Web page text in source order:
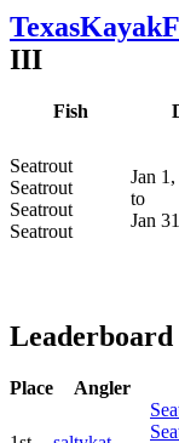
III
Fish
Seatrout
Seatrout
Seatrout
Seatrout
Jan
to
Jan
Leaderboard
Place Angler